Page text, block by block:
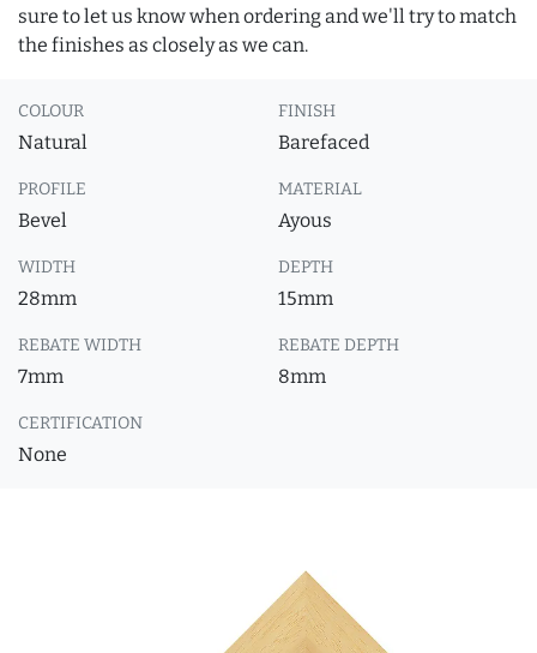
sure to let us know when ordering and we'll try to match
the finishes as closely as we can.
COLOUR
Natural
FINISH
Barefaced
PROFILE
Bevel
MATERIAL
Ayous
WIDTH
28mm
DEPTH
15mm
REBATE WIDTH
7mm
REBATE DEPTH
8mm
CERTIFICATION
None